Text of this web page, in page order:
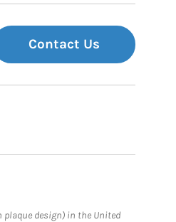
Contact Us
plaque design) in the United